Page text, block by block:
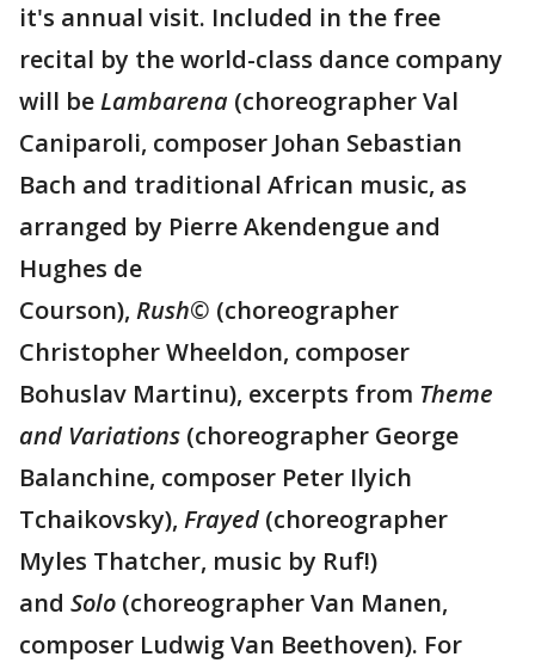
it's annual visit. Included in the free
recital by the world-class dance company
will beLambarena (choreographer Val
Caniparoli, composer Johan Sebastian
Bach and traditional African music, as
arranged by Pierre Akendengue and
Hughes de
Courson), Rush© (choreographer
Christopher Wheeldon, composer
Bohuslav Martinu), excerpts from Theme
and Variations (choreographer George
Balanchine, composer Peter Ilyich
Tchaikovsky), Frayed (choreographer
Myles Thatcher, music by Ruf!)
and Solo (choreographer Van Manen,
composer Ludwig Van Beethoven). For